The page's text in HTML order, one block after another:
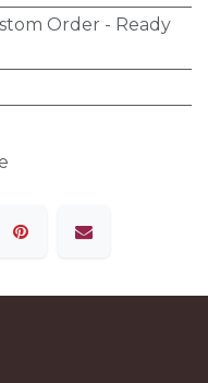
Order - Ready